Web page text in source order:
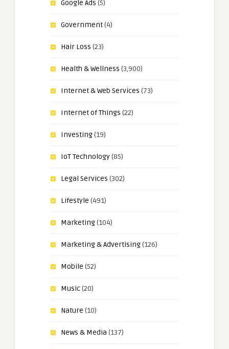
Google Ads (5)
Government(4)
Hair Loss (23)
Health & Wellness (3,900)
Internet & Web Services (73)
Internet of Things (22)
Investing(19)
IoT Technology(85)
Legal Services (302)
Lifestyle (491)
Marketing(104)
Marketing & Advertising(126)
Mobile (52)
Music(20)
Nature (10)
News & Media (137)